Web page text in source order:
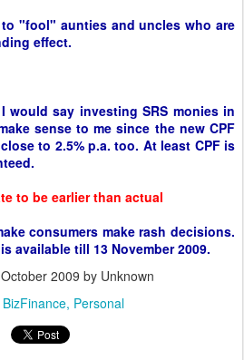
"fool" aunties and uncles who are
effect.
would say investing SRS monies in
sense to me since the new CPF
to 2.5% p.a. too. At least CPF is
to be earlier than actual
consumers make rash decisions.
available till 13 November 2009.
2009 by Unknown
BizFinance Personal